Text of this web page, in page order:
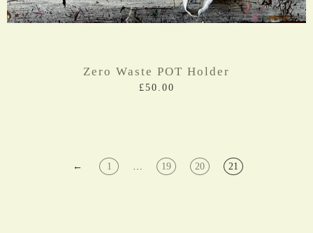
Zero Waste POT Holder
£50.00
← 1 19 20 21